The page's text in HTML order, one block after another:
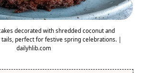
decorated with shredded coconut and
perfect for festive spring celebrations. |
dailyhlib.com